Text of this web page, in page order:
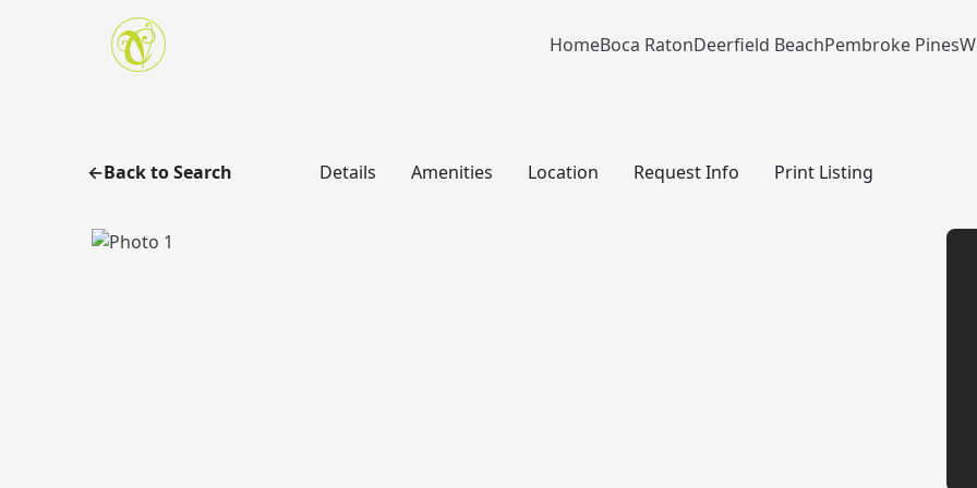
Skip to main content
HomeBoca RatonDeerfield BeachPembroke Pines
Back to Search Details Amenities Location Request Info Print Listing